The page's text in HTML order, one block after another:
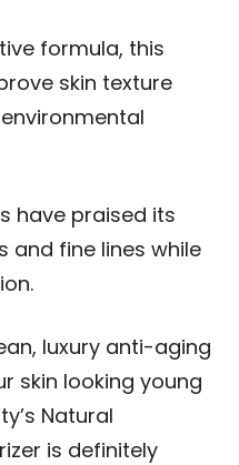
formula, this
skin texture
have praised its
and fine lines while
luxury anti-aging
skin looking young
Natural
is definitely